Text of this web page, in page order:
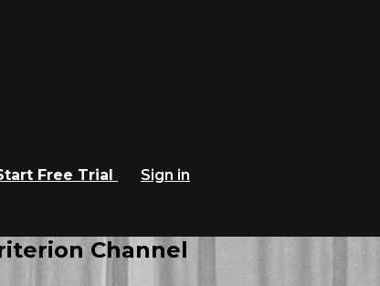
Free Trial
Sign in
Channel